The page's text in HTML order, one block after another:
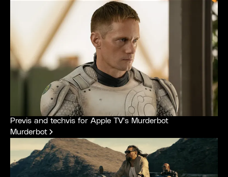
Previs and techvis for Apple TV's Murderbot
Murderbot